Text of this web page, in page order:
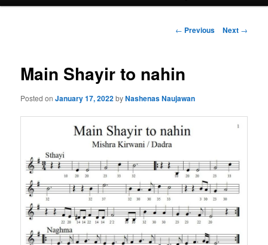
Post
← Previous Next →
Main Shayir to nahin
Posted onJanuary 17, 2022byNashenas Naujawan